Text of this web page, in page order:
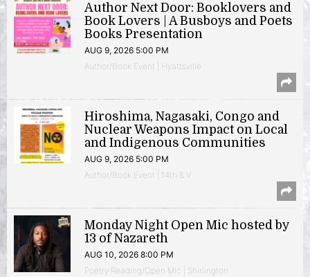
Author Next Door: Booklovers and
Book Lovers | A Busboys and Poets
Books Presentation
AUG 9, 2026 5:00 PM
Author/Book Event | Hyattsville
Hiroshima, Nagasaki, Congo and
Nuclear Weapons Impact on Local
and Indigenous Communities
AUG 9, 2026 5:00 PM
Author/Book Event | 14th & V
Monday Night Open Mic hosted by
13 of Nazareth
AUG 10, 2026 8:00 PM
Poetry Reading/Open Mic | Shirlington